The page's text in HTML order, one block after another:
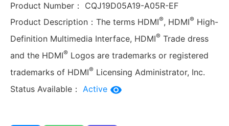
Product Number：
CQJ19D05A19-A05R-EF
Product Description： The terms HDMI®, HDMI® High-
Definition Multimedia Interface, HDMI® Trade dress
and the HDMI® Logos are trademarks or registered
trademarks of HDMI® Licensing Administrator, Inc.
Status Available： Active